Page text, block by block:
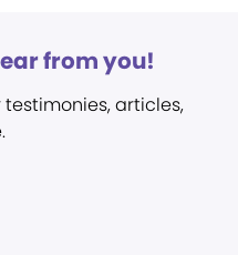
from you!
articles,